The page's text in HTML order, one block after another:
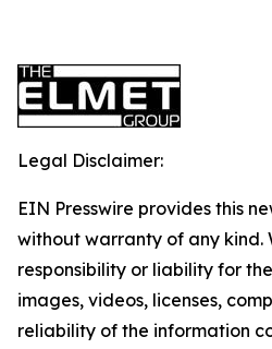
Legal Disclaimer:
EIN Presswire provides this
without warranty of any kind.
responsibility or liability for
images, videos, licenses,
reliability of the information